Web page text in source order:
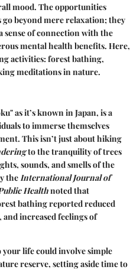
mood. The opportunities
beyond mere relaxation; they
sense of connection with the
mental health benefits. Here,
activities: forest bathing,
meditations in nature.
as it’s known in Japan, is a
to immerse themselves
This isn’t just about hiking
to the tranquility of trees
sounds, and smells of the
the International Journal of
Healthnoted that
bathing reported reduced
increased feelings of
life could involve simple
reserve, setting aside time to